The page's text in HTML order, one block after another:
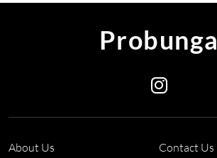
Probunga
About Us Contact Us